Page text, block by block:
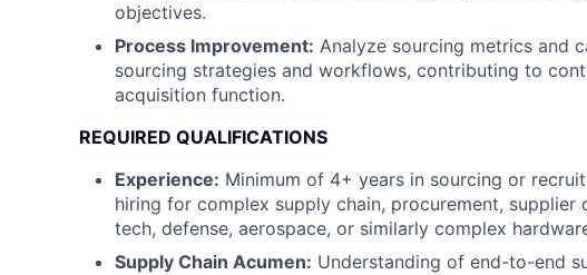
objectives.
Process Improvement: Analyze sourcing metrics and
sourcing strategies and workflows, contributing to
acquisition function.
REQUIRED QUALIFICATIONS
Experience: Minimum of 4+ years in sourcing or
hiring for complex supply chain, procurement,
tech, defense, aerospace, or similarly complex
Supply Chain Acumen: Understanding of end-to-end